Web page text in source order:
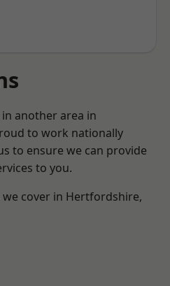
another area in
to work nationally
to ensure we can provide
to you.
cover in Hertfordshire,